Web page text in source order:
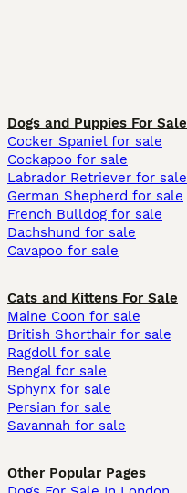
Dogs and Puppies For Sale
Cocker Spaniel for sale
Cockapoo for sale
Labrador Retriever for sale
German Shepherd for sale
French Bulldog for sale
Dachshund for sale
Cavapoo for sale
Cats and Kittens For Sale
Maine Coon for sale
British Shorthair for sale
Ragdoll for sale
Bengal for sale
Sphynx for sale
Persian for sale
Savannah for sale
Other Popular Pages